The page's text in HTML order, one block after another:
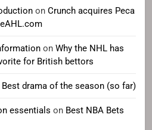
on Crunch acquires Peca
on Why the NHL has
for British bettors
Best drama of the season (so far)
essentials on Best NBA Bets